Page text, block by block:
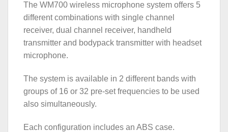
The WM700 wireless microphone system offers 5
different combinations with single channel
receiver, dual channel receiver, handheld
transmitter and bodypack transmitter with headset
microphone.
The system is available in 2 different bands with
groups of 16 or 32 pre-set frequencies to be used
also simultaneously.
Each configuration includes an ABS case.